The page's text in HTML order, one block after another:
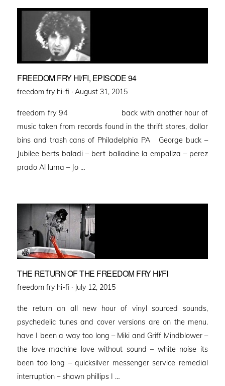
FREEDOM FRY HI/FI, EPISODE 94
freedom fry hi-fi · Posted
August 31, 2015
freedom fry 94 back with another hour of
music taken from records found in the thrift stores, dollar
bins and trash cans of Philadelphia PA George buck –
Jubilee berts baladi – bert balladine la empaliza – perez
prado Al luma – Jo …
THE RETURN OF THE FREEDOM FRY HI/FI
freedom fry hi-fi · Posted
July 12, 2015
the return an all new hour of vinyl sourced sounds,
psychedelic tunes and cover versions are on the menu.
have I been a way too long – Miki and Griff Mindblower –
the love machine love without sound – white noise its
been too long – quicksilver messenger service remedial
interruption – shawn phillips I …